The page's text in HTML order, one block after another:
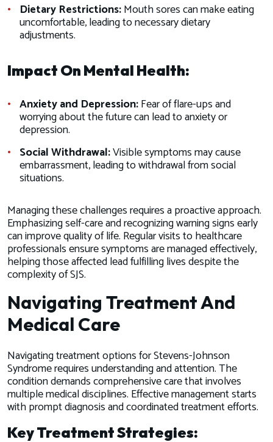
Dietary Restrictions:Mouth sores can make eating
uncomfortable, leading to necessary dietary
adjustments.
Impact On Mental Health:
Anxiety and Depression:Fear of flare-ups and
worrying about the future can lead to anxiety or
depression.
Social Withdrawal:Visible symptoms may cause
embarrassment, leading to withdrawal from social
situations.
Managing these challenges requires a proactive approach.
Emphasizing self-care and recognizing warning signs early
can improve quality of life. Regular visits to healthcare
professionals ensure symptoms are managed effectively,
helping those affected lead fulfilling lives despite the
complexity of SJS.
Navigating Treatment And
Medical Care
Navigating treatment options for Stevens-Johnson
Syndrome requires understanding and attention. The
condition demands comprehensive care that involves
multiple medical disciplines. Effective management starts
with prompt diagnosis and coordinated treatment efforts.
Key Treatment Strategies: